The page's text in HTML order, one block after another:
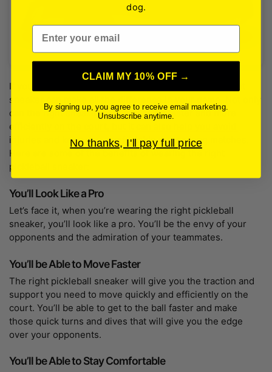
If you’re a pickleball enthusiast, you know that the right
sneaker can make all the difference in your game. Not only
can the right sneaker help you move faster and more
efficiently on the court, but it can also help you avoid
injuries and keep you comfortable during long matches.
Here are some of the benefits of wearing the right
pickleball sneaker:
You’ll Look Like a Pro
Let’s face it, when you’re wearing the right pickleball
sneaker, you’ll look like a pro. You’ll be the envy of your
opponents and the admiration of your teammates.
You’ll be Able to Move Faster
The right pickleball sneaker will give you the traction and
support you need to move quickly and efficiently on the
court. You’ll be able to get to the ball faster and make
those quick turns and dives that will give you the edge
over your opponents.
You’ll be Able to Stay Comfortable
dog.
Email
CLAIM MY 10% OFF →
By signing up, you agree to receive email marketing.
Unsubscribe anytime.
No thanks, I'll pay full price